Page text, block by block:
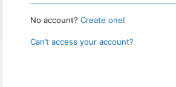
No account? Create one!
Can’t access your account?